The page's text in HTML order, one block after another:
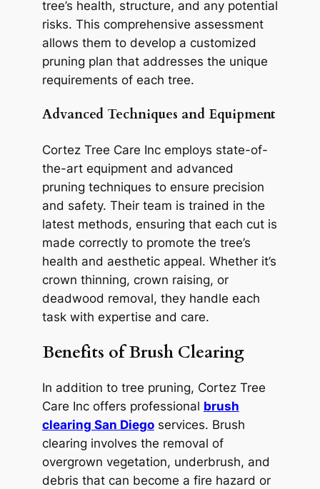
tree’s health, structure, and any potential
risks. This comprehensive assessment
allows them to develop a customized
pruning plan that addresses the unique
requirements of each tree.
Advanced Techniques and Equipment
Cortez Tree Care Inc employs state-of-
the-art equipment and advanced
pruning techniques to ensure precision
and safety. Their team is trained in the
latest methods, ensuring that each cut is
made correctly to promote the tree’s
health and aesthetic appeal. Whether it’s
crown thinning, crown raising, or
deadwood removal, they handle each
task with expertise and care.
Benefits of Brush Clearing
In addition to tree pruning, Cortez Tree
Care Inc offers professional brush
clearing San Diegoservices. Brush
clearing involves the removal of
overgrown vegetation, underbrush, and
debris that can become a fire hazard or